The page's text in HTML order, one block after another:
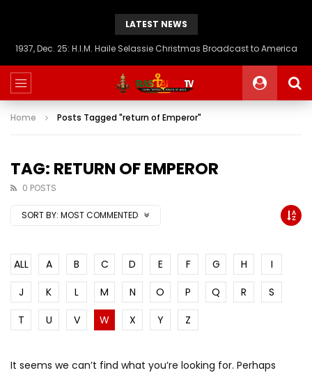
LATEST NEWS
1937, Dec. 25: H.I.M. Haile Selassie Christmas Broadcast to America
Home Posts Tagged "return of Emperor"
TAG: RETURN OF EMPEROR
0 POSTS
SORT BY: MOST COMMENTED
ALL A B C D E F G H
I
J
K L M N O P Q R
S
T
U V W X Y Z
It seems we can’t find what you’re looking for. Perhaps